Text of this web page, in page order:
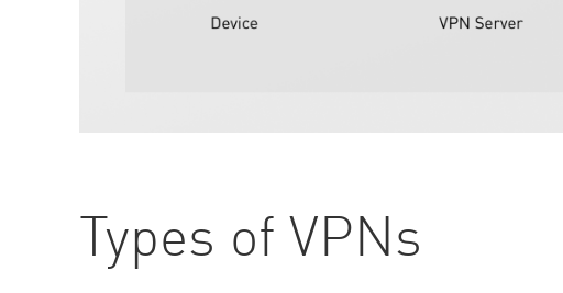
Types of VPNs